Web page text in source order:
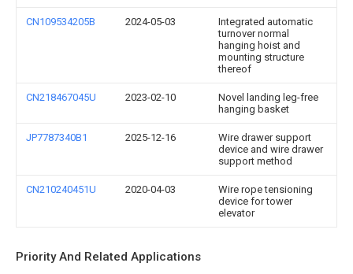
CN109534205B 2024-05-03
Integrated automatic
turnover normal
hanging hoist and
mounting structure
thereof
CN218467045U 2023-02-10
Novel landing leg-free
hanging basket
JP7787340B1 2025-12-16
Wire drawer support
device and wire drawer
support method
CN210240451U 2020-04-03
Wire rope tensioning
device for tower
elevator
Priority And Related Applications